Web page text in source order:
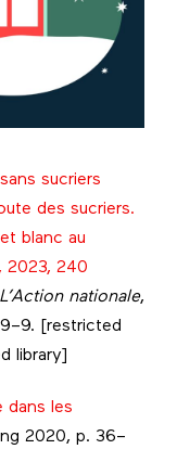
sucriers
des sucriers.
blanc au
2023, 240
nationale,
[restricted
library]
dans les
2020, p. 36–